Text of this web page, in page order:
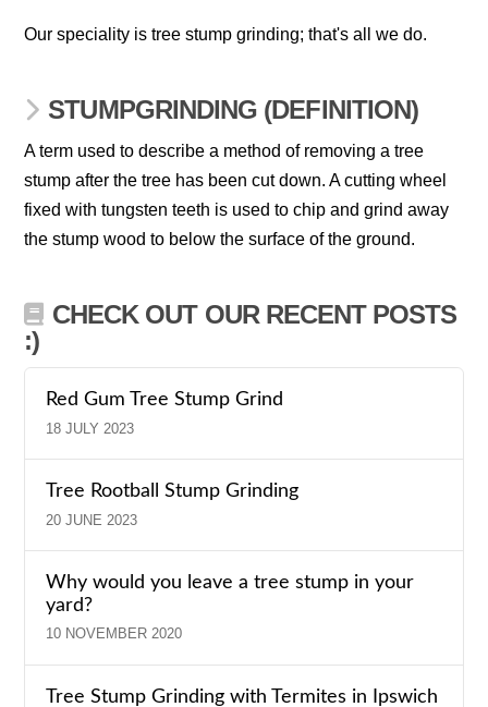
Our speciality is tree stump grinding; that's all we do.
STUMPGRINDING (DEFINITION)
A term used to describe a method of removing a tree
stump after the tree has been cut down. A cutting wheel
fixed with tungsten teeth is used to chip and grind away
the stump wood to below the surface of the ground.
CHECK OUT OUR RECENT POSTS
:)
Red Gum Tree Stump Grind
18 JULY 2023
Tree Rootball Stump Grinding
20 JUNE 2023
Why would you leave a tree stump in your
yard?
10 NOVEMBER 2020
Tree Stump Grinding with Termites in Ipswich